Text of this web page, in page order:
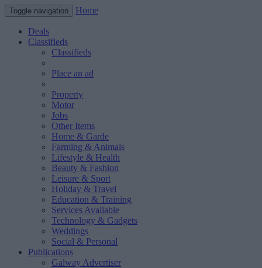
Toggle navigation Home
Deals
Classifieds
Classifieds
Place an ad
Property
Motor
Jobs
Other Items
Home & Garde
Farming & Animals
Lifestyle & Health
Beauty & Fashion
Leisure & Sport
Holiday & Travel
Education & Training
Services Available
Technology & Gadgets
Weddings
Social & Personal
Publications
Galway Advertiser